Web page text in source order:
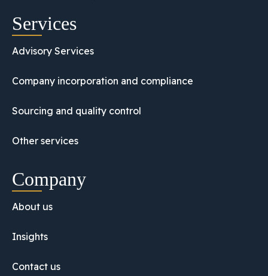
Services
Advisory Services
Company incorporation and compliance
Sourcing and quality control
Other services
Company
About us
Insights
Contact us